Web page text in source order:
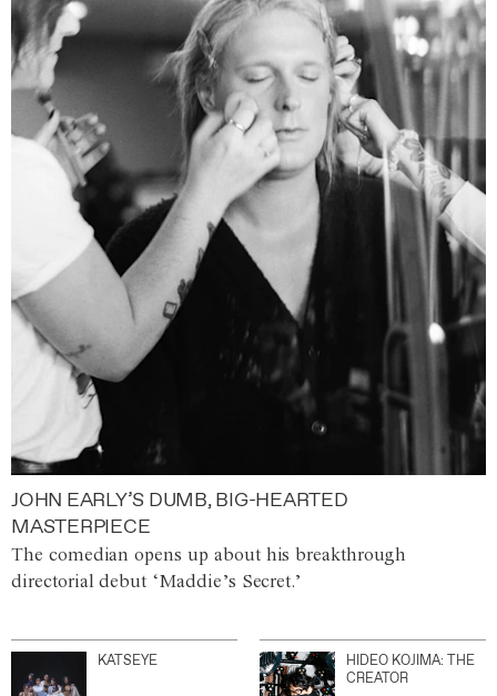
JOHN EARLY’S DUMB, BIG-HEARTED
MASTERPIECE
The comedian opens up about his breakthrough
directorial debut ‘Maddie’s Secret.’
KATSEYE
HIDEO KOJIMA: THE
CREATOR